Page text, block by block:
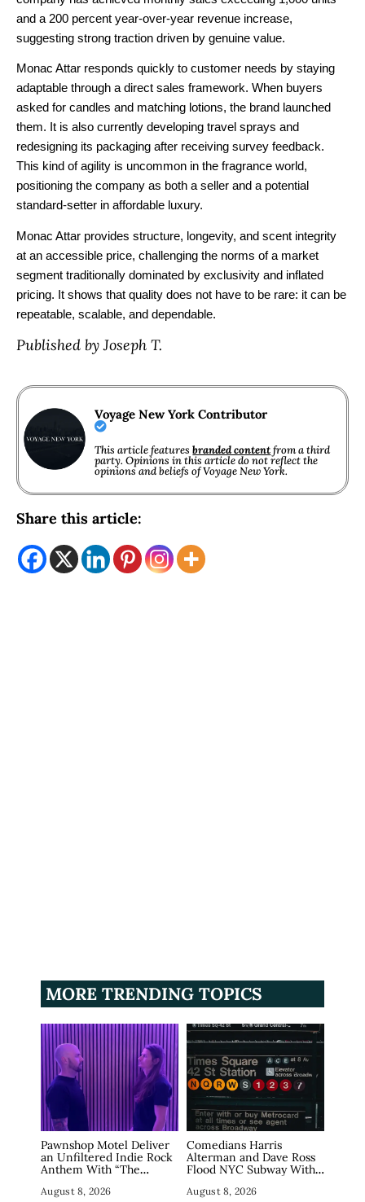
and a 200 percent year-over-year revenue increase,
suggesting strong traction driven by genuine value.
Monac Attar responds quickly to customer needs by staying
adaptable through a direct sales framework. When buyers
asked for candles and matching lotions, the brand launched
them. It is also currently developing travel sprays and
redesigning its packaging after receiving survey feedback.
This kind of agility is uncommon in the fragrance world,
positioning the company as both a seller and a potential
standard-setter in affordable luxury.
Monac Attar provides structure, longevity, and scent integrity
at an accessible price, challenging the norms of a market
segment traditionally dominated by exclusivity and inflated
pricing. It shows that quality does not have to be rare: it can be
repeatable, scalable, and dependable.
Published by Joseph T.
Voyage New York Contributor
This article featuresbranded contentfrom a third
party. Opinions in this article do not reflect the
opinions and beliefs of Voyage New York.
Share this article:
MORE TRENDING TOPICS
Pawnshop Motel Deliver
an Unfiltered Indie Rock
Anthem With “The
August 8, 2026
Comedians Harris
Alterman and Dave Ross
Flood NYC Subway With
Million Views
August 8, 2026